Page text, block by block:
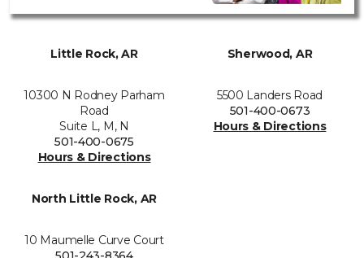
Little Rock, AR
10300 N Rodney Parham
Road
Suite L, M, N
501-400-0675
Hours & Directions
Sherwood, AR
5500 Landers Road
501-400-0673
Hours & Directions
North Little Rock, AR
10 Maumelle Curve Court